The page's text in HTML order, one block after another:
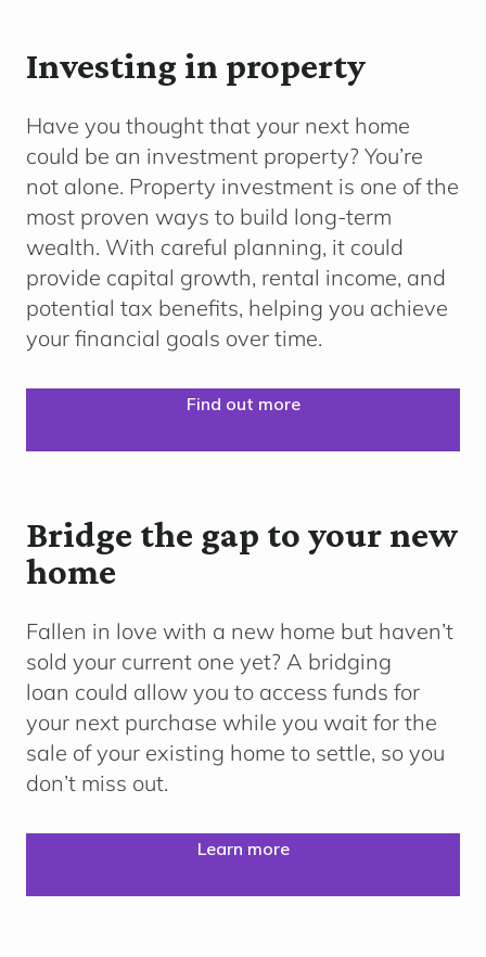
Investing in property
Have you thought that your next home
could be an investment property? You’re
not alone. Property investment is one of the
most proven ways to build long-term
wealth. With careful planning, it could
provide capital growth, rental income, and
potential tax benefits, helping you achieve
your financial goals over time.
Find out more
Bridge the gap to your new
home
Fallen in love with a new home but haven’t
sold your current one yet? A bridging
loan could allow you to access funds for
your next purchase while you wait for the
sale of your existing home to settle, so you
don’t miss out.
Learn more